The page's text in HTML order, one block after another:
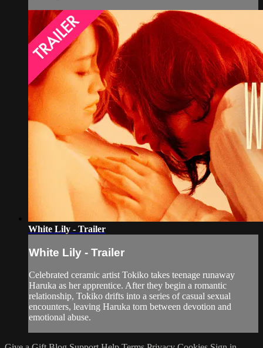
White Lily - Trailer
White Lily - Trailer
Celebrated ceramic artist Tokiko takes teenage runaway
Haruka as her apprentice. After they begin a romantic
relationship, Tokiko drifts into a series of casual sexual
encounters, leaving Haruka torn between devotion and
emotional abuse.